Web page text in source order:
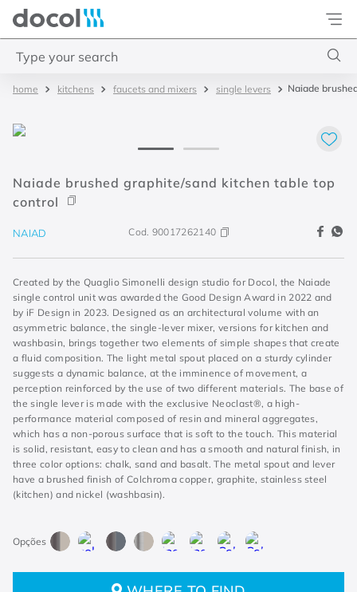
Docol
kitchens faucets and mixers single levers Naiade
Naiade brushed graphite/sand kitchen table top
control
NAIAD Cod. 90017262140
Created by the Quaglio Simonelli design studio for Docol, the Naiade
single control unit was awarded the Good Design Award in 2022 and
by iF Design in 2023. Designed as an architectural volume with an
asymmetric balance, the single-lever mixer, versions for kitchen and
washbasin, brings together two elements of simple shapes that create
a fluid composition. The light metal spout placed on a sturdy cylinder
suggests a dynamic balance, at the imminence of movement, a
perception reinforced by the use of two different materials. The base of
the single lever is made with the exclusive Neoclast®, a high-
performance material composed of resin and mineral aggregates,
which has a non-porous surface that is soft to the touch. This material
is solid, resistant, easy to clean and has a smooth and natural finish, in
three color options: chalk, sand and basalt. The metal spout and lever
have a brushed finish of Colchroma copper, graphite, stainless steel
(kitchen) and nickel (washbasin).
3. cuba redonda
4. 2